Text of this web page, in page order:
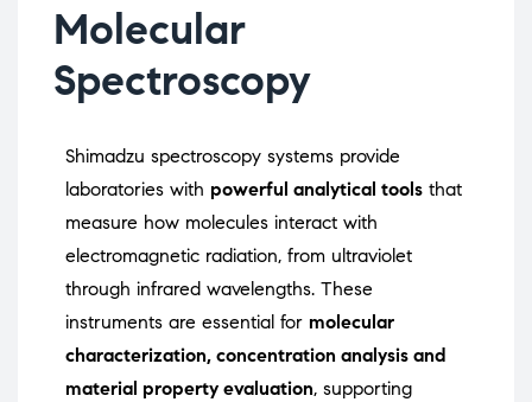
Molecular
Spectroscopy
Shimadzu spectroscopy systems provide
laboratories with powerful analytical tools that
measure how molecules interact with
electromagnetic radiation, from ultraviolet
through infrared wavelengths. These
instruments are essential for molecular
characterization, concentration analysis and
material property evaluation, supporting